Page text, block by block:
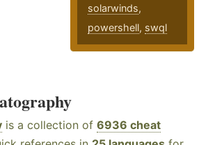
solarwinds,
powershell, swql
is a collection of 6936 cheat